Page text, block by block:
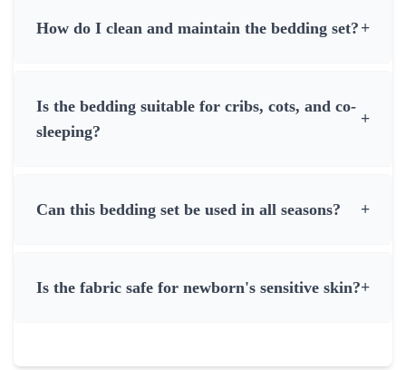
How do I clean and maintain the bedding set? +
Is the bedding suitable for cribs, cots, and co-
sleeping?
+
Can this bedding set be used in all seasons? +
Is the fabric safe for newborn's sensitive skin?+